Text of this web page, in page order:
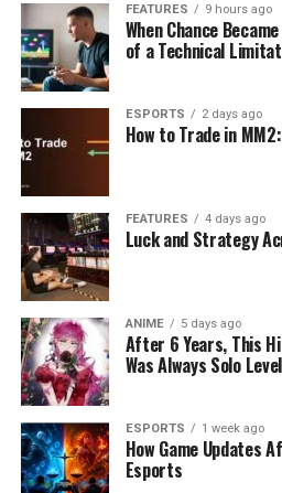
FEATURES 9 hours ago
When Chance
of a Technical
ESPORTS 2 days ago
How to Trade in
FEATURES 4 days ago
Luck and Strategy
ANIME 5 days ago
After 6 Years, This
Was Always Solo
ESPORTS 1 week ago
How Game Updates
Esports